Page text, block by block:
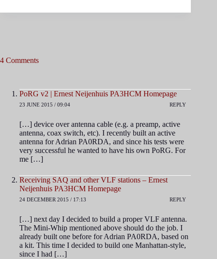
4 Comments
PoRG v2 | Ernest Neijenhuis PA3HCM Homepage
23 JUNE 2015 / 09:04 REPLY
[…] device over antenna cable (e.g. a preamp, active
antenna, coax switch, etc). I recently built an active
antenna for Adrian PA0RDA, and since his tests were
very successful he wanted to have his own PoRG. For
me […]
Receiving SAQ and other VLF stations – Ernest
Neijenhuis PA3HCM Homepage
24 DECEMBER 2015 / 17:13 REPLY
[…] next day I decided to build a proper VLF antenna.
The Mini-Whip mentioned above should do the job. I
already built one before for Adrian PA0RDA, based on
a kit. This time I decided to build one Manhattan-style,
since I had […]